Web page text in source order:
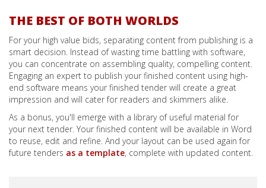
THE BEST OF BOTH WORLDS
For your high value bids, separating content from publishing is a
smart decision. Instead of wasting time battling with software,
you can concentrate on assembling quality, compelling content.
Engaging an expert to publish your finished content using high-
end software means your finished tender will create a great
impression and will cater for readers and skimmers alike.
As a bonus, you'll emerge with a library of useful material for
your next tender. Your finished content will be available in Word
to reuse, edit and refine. And your layout can be used again for
future tenders as a template, complete with updated content.